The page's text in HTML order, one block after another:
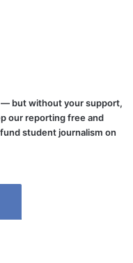
— but without your support,
our reporting free and
student journalism on